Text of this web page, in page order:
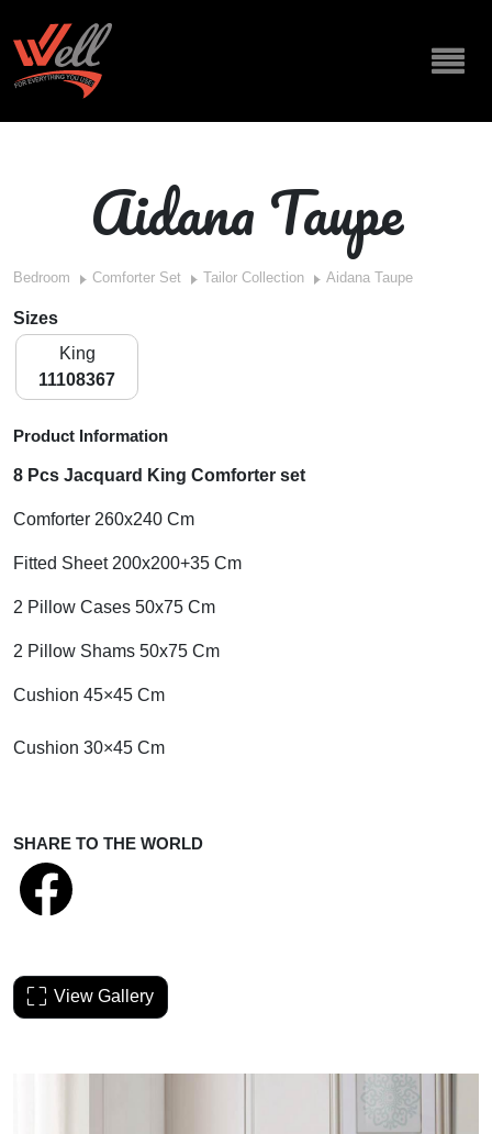
Aidana Taupe
Bedroom Comforter Set Tailor Collection Aidana Taupe
Sizes
King
11108367
Product Information
8 Pcs Jacquard King Comforter set
Comforter 260x240 Cm
Fitted Sheet 200x200+35 Cm
2 Pillow Cases 50x75 Cm
2 Pillow Shams 50x75 Cm
Cushion 45×45 Cm
Cushion 30×45 Cm
SHARE TO THE WORLD
View Gallery